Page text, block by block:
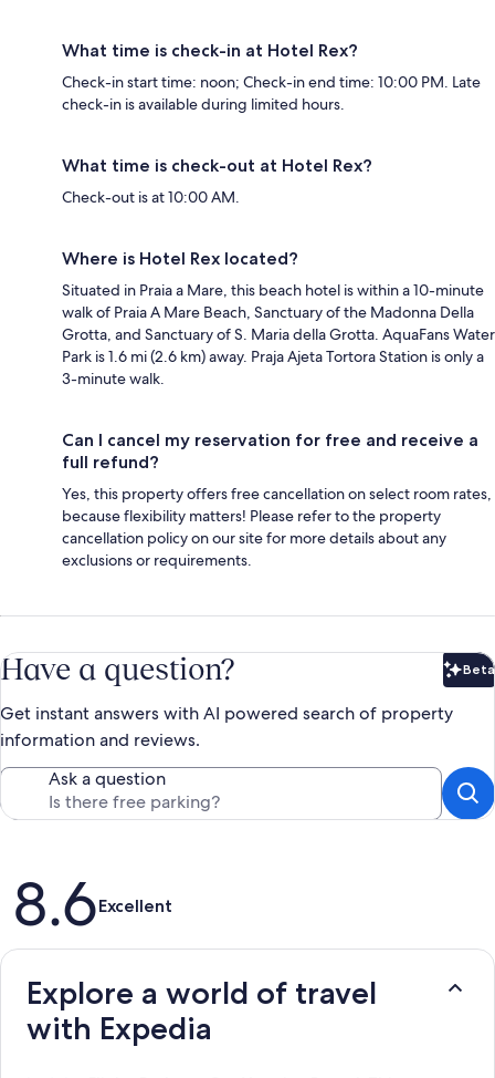
What time is check-in at Hotel Rex?
Check-in start time: noon; Check-in end time: 10:00 PM. Late
check-in is available during limited hours.
What time is check-out at Hotel Rex?
Check-out is at 10:00 AM.
Where is Hotel Rex located?
Situated in Praia a Mare, this beach hotel is within a 10-minute
walk of Praia A Mare Beach, Sanctuary of the Madonna Della
Grotta, and Sanctuary of S. Maria della Grotta. AquaFans Water
Park is 1.6 mi (2.6 km) away. Praja Ajeta Tortora Station is only a
3-minute walk.
Can I cancel my reservation for free and receive a
full refund?
Yes, this property offers free cancellation on select room rates,
because flexibility matters! Please refer to the property
cancellation policy on our site for more details about any
exclusions or requirements.
Have a question? Beta
Get instant answers with AI powered search of property
information and reviews.
Ask a question
Reviews
8.6Excellent
Explore a world of travel
with Expedia